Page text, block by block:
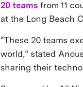
20 teams from 11
at the Long Beach
“These 20 teams
world,” stated
sharing their